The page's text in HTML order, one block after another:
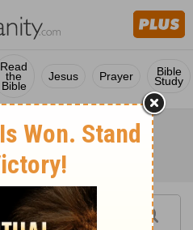
Read
the
Bible
Jesus Prayer Bible
Study